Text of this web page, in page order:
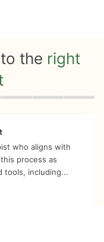
the right
who aligns with
process as
tools, including...